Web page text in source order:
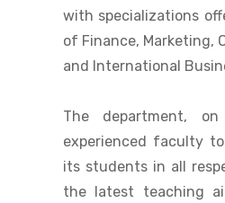
with specializations
of Finance, Marketing,
and International
The department,
experienced faculty
its students in all
the latest teaching